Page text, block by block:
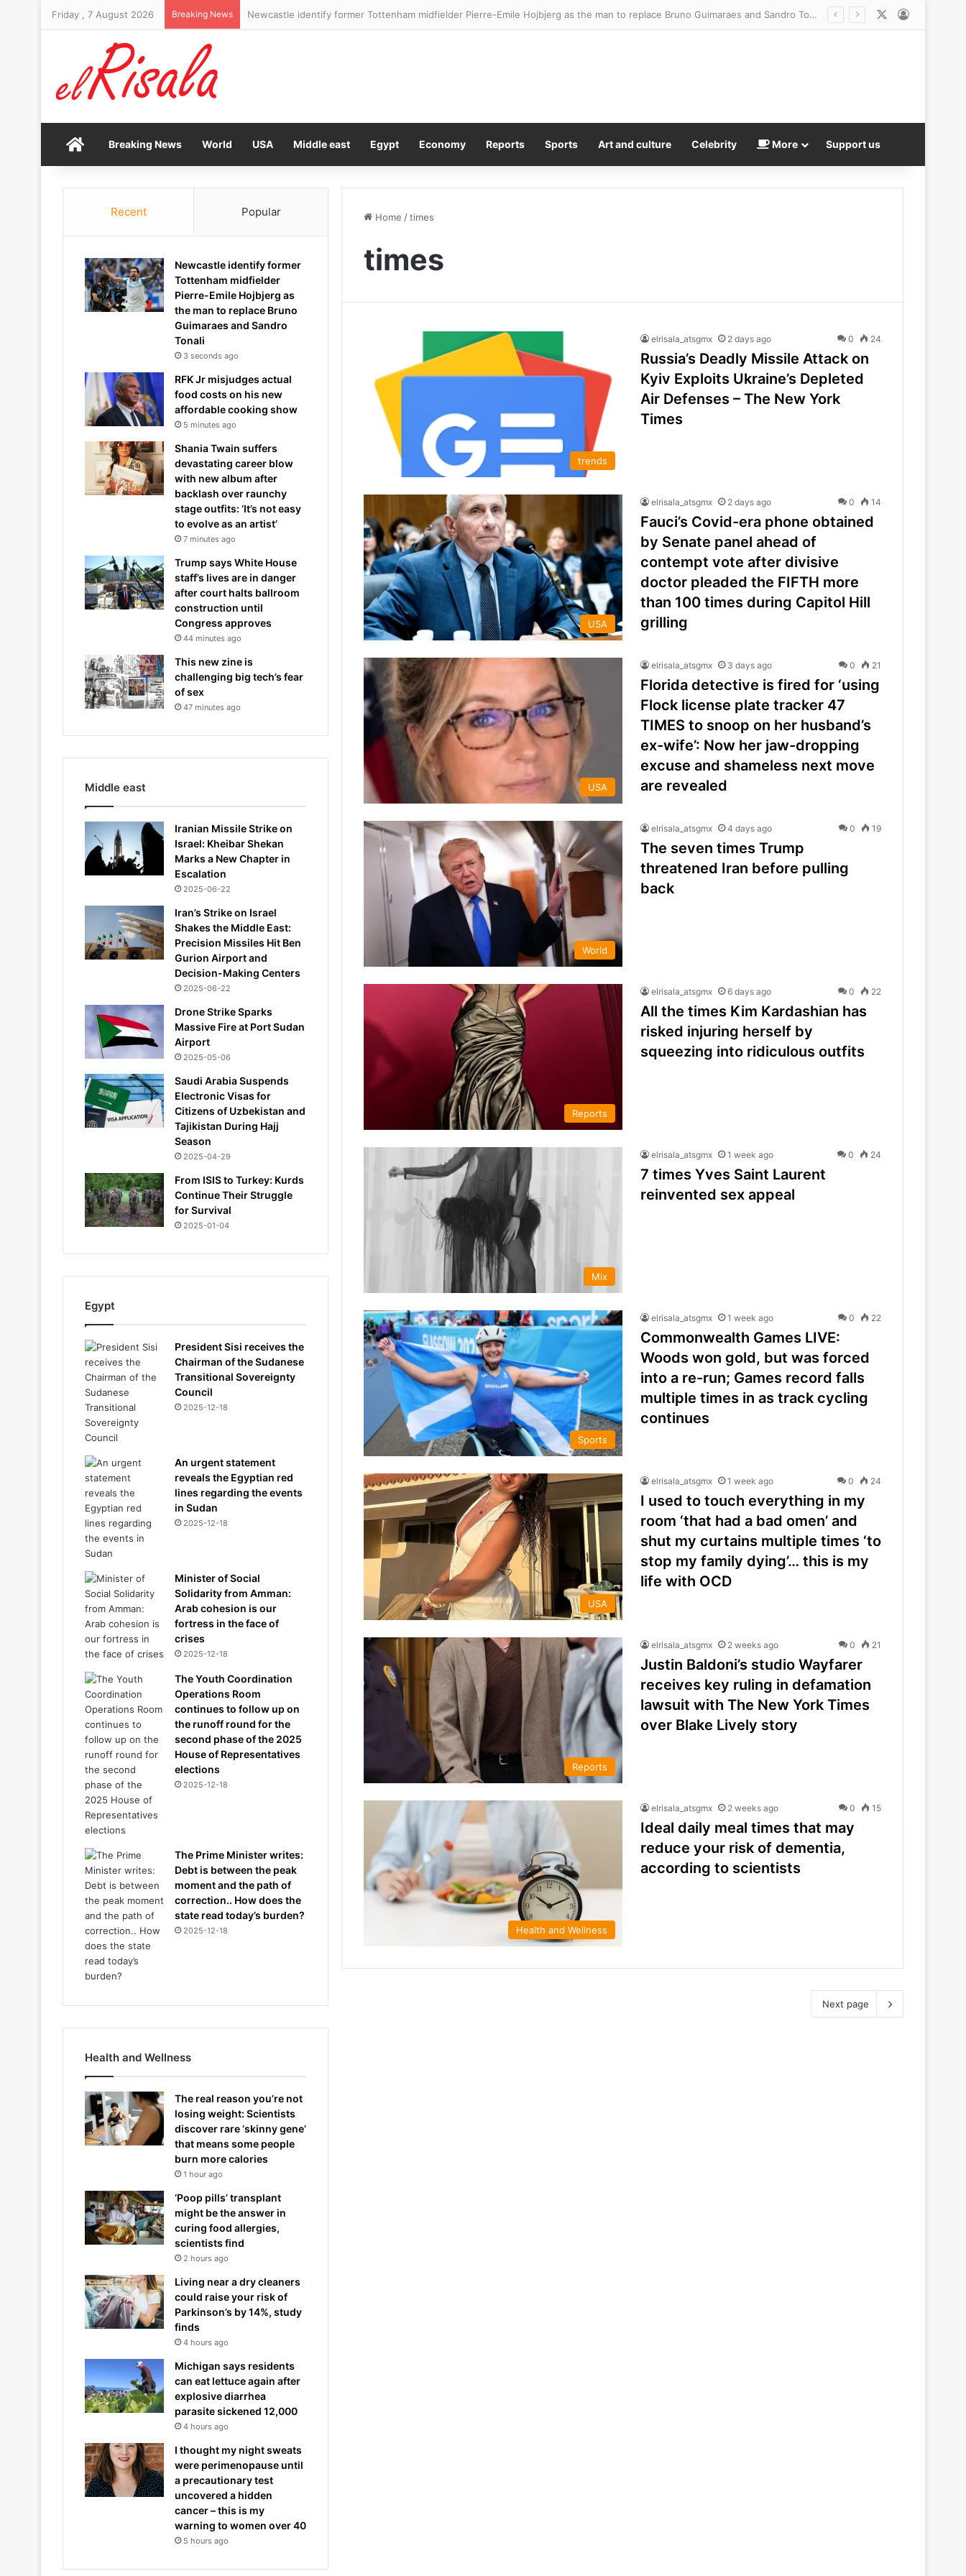
Friday , 7 August 2026 Breaking News RFK Jr misjudges actual food costs on his new affordable cooking show
HomeBreaking News World USA Middle east Egypt Economy Reports Sports Art and culture Celebrity More Support us
Home /times
times
trends
elrisala_atsgmx 2 days ago 0 24
Russia’s Deadly Missile Attack on
Kyiv Exploits Ukraine’s Depleted
Air Defenses – The New York
Times
USA
elrisala_atsgmx 2 days ago 0 14
Fauci’s Covid-era phone obtained
by Senate panel ahead of
contempt vote after divisive
doctor pleaded the FIFTH more
than 100 times during Capitol Hill
grilling
USA
elrisala_atsgmx 3 days ago 0 21
Florida detective is fired for ‘using
Flock license plate tracker 47
TIMES to snoop on her husband’s
ex-wife’: Now her jaw-dropping
excuse and shameless next move
are revealed
World
elrisala_atsgmx 4 days ago 0 19
The seven times Trump
threatened Iran before pulling
back
Reports
elrisala_atsgmx 6 days ago 0 22
All the times Kim Kardashian has
risked injuring herself by
squeezing into ridiculous outfits
Mix
elrisala_atsgmx 1 week ago 0 24
7 times Yves Saint Laurent
reinvented sex appeal
Sports
elrisala_atsgmx 1 week ago 0 22
Commonwealth Games LIVE:
Woods won gold, but was forced
into a re-run; Games record falls
multiple times in as track cycling
continues
USA
elrisala_atsgmx 1 week ago 0 24
I used to touch everything in my
room ‘that had a bad omen’ and
shut my curtains multiple times ‘to
stop my family dying’… this is my
life with OCD
Reports
elrisala_atsgmx 2 weeks ago 0 21
Justin Baldoni’s studio Wayfarer
receives key ruling in defamation
lawsuit with The New York Times
over Blake Lively story
Health and Wellness
elrisala_atsgmx 2 weeks ago 0 15
Ideal daily meal times that may
reduce your risk of dementia,
according to scientists
Next page
Recent Popular
Newcastle identify former
Tottenham midfielder
Pierre-Emile Hojbjerg as
the man to replace Bruno
Guimaraes and Sandro
Tonali
3 seconds ago
RFK Jr misjudges actual
food costs on his new
affordable cooking show
5 minutes ago
Shania Twain suffers
devastating career blow
with new album after
backlash over raunchy
stage outfits: ‘It’s not easy
to evolve as an artist’
7 minutes ago
Trump says White House
staff’s lives are in danger
after court halts ballroom
construction until
Congress approves
44 minutes ago
This new zine is
challenging big tech’s fear
of sex
47 minutes ago
Middle east
Iranian Missile Strike on
Israel: Kheibar Shekan
Marks a New Chapter in
Escalation
2025-06-22
Iran’s Strike on Israel
Shakes the Middle East:
Precision Missiles Hit Ben
Gurion Airport and
Decision-Making Centers
2025-06-22
Drone Strike Sparks
Massive Fire at Port Sudan
Airport
2025-05-06
Saudi Arabia Suspends
Electronic Visas for
Citizens of Uzbekistan and
Tajikistan During Hajj
Season
2025-04-29
From ISIS to Turkey: Kurds
Continue Their Struggle
for Survival
2025-01-04
Egypt
President Sisi receives the
Chairman of the Sudanese
Transitional Sovereignty
Council
2025-12-18
An urgent statement
reveals the Egyptian red
lines regarding the events
in Sudan
2025-12-18
Minister of Social
Solidarity from Amman:
Arab cohesion is our
fortress in the face of
crises
2025-12-18
The Youth Coordination
Operations Room
continues to follow up on
the runoff round for the
second phase of the 2025
House of Representatives
elections
2025-12-18
The Prime Minister writes:
Debt is between the peak
moment and the path of
correction.. How does the
state read today’s burden?
2025-12-18
Health and Wellness
The real reason you’re not
losing weight: Scientists
discover rare ‘skinny gene’
that means some people
burn more calories
1 hour ago
‘Poop pills’ transplant
might be the answer in
curing food allergies,
scientists find
2 hours ago
Living near a dry cleaners
could raise your risk of
Parkinson’s by 14%, study
finds
4 hours ago
Michigan says residents
can eat lettuce again after
explosive diarrhea
parasite sickened 12,000
4 hours ago
I thought my night sweats
were perimenopause until
a precautionary test
uncovered a hidden
cancer – this is my
warning to women over 40
5 hours ago